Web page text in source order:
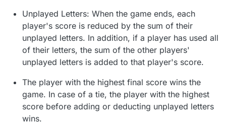
Unplayed Letters: When the game ends, each
player's score is reduced by the sum of their
unplayed letters. In addition, if a player has used all
of their letters, the sum of the other players'
unplayed letters is added to that player's score.
The player with the highest final score wins the
game. In case of a tie, the player with the highest
score before adding or deducting unplayed letters
wins.